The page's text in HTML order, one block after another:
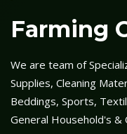
Farming
We are team of
Supplies, Cleaning
Beddings, Sports,
General Household's &